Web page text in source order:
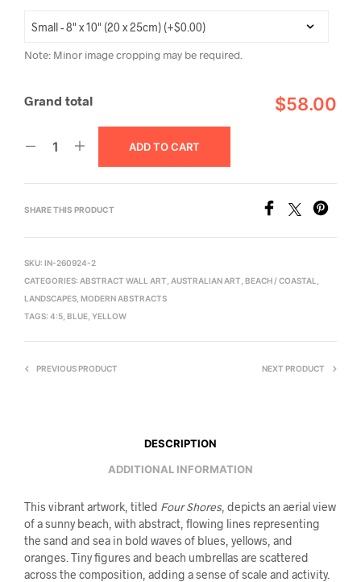
Note: Minor image cropping may be required.
Grand total $58.00
ADD TO CART
SHARE THIS PRODUCT
SKU: IN-260924-2
CATEGORIES: ABSTRACT WALL ART AUSTRALIAN ART BEACH / COASTAL
LANDSCAPES MODERN ABSTRACTS
TAGS: 4:5 BLUE YELLOW
PREVIOUS PRODUCT NEXT PRODUCT
DESCRIPTION
ADDITIONAL INFORMATION
This vibrant artwork, titled Four Shores , depicts an aerial view
of a sunny beach, with abstract, flowing lines representing
the sand and sea in bold waves of blues, yellows, and
oranges. Tiny figures and beach umbrellas are scattered
across the composition, adding a sense of scale and activity.